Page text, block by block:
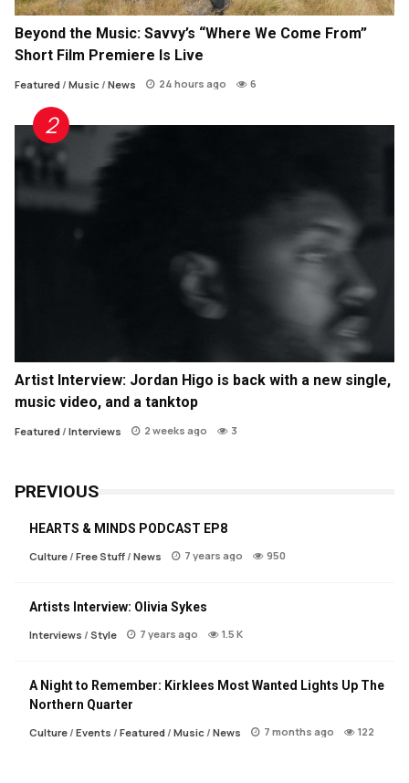
Beyond the Music: Savvy’s “Where We Come From”
Short Film Premiere Is Live
Featured / Music / News 24 hours ago 6
Artist Interview: Jordan Higo is back with a new single,
music video, and a tanktop
Featured / Interviews 2 weeks ago 3
PREVIOUS
HEARTS & MINDS PODCAST EP8
Culture / Free Stuff / News 7 years ago 950
Artists Interview: Olivia Sykes
Interviews / Style 7 years ago 1.5 K
A Night to Remember: Kirklees Most Wanted Lights Up The
Northern Quarter
Culture / Events / Featured / Music / News 7 months ago 122